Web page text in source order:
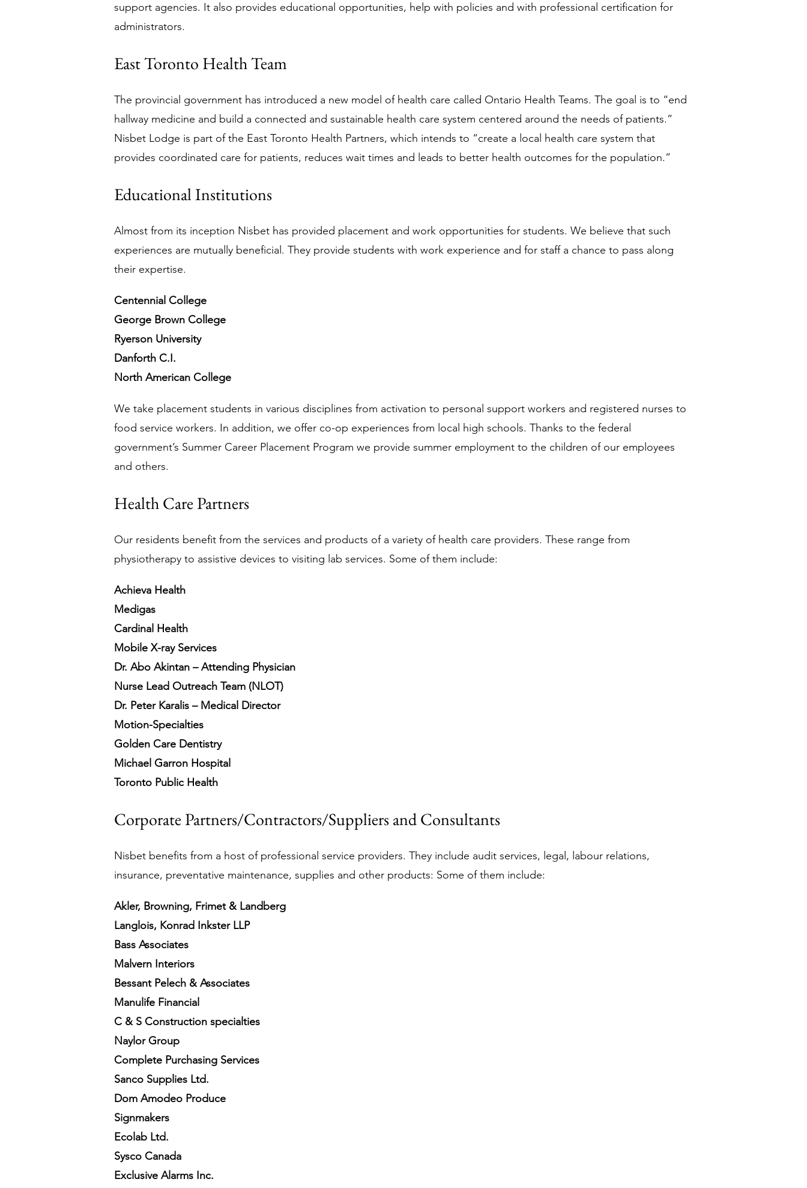
support agencies. It also provides educational opportunities, help with policies and with professional certification for
administrators.
East Toronto Health Team
The provincial government has introduced a new model of health care called Ontario Health Teams. The goal is to “end
hallway medicine and build a connected and sustainable health care system centered around the needs of patients.”
Nisbet Lodge is part of the East Toronto Health Partners, which intends to “create a local health care system that
provides coordinated care for patients, reduces wait times and leads to better health outcomes for the population.”
Educational Institutions
Almost from its inception Nisbet has provided placement and work opportunities for students. We believe that such
experiences are mutually beneficial. They provide students with work experience and for staff a chance to pass along
their expertise.
Centennial College
George Brown College
Ryerson University
Danforth C.I.
North American College
We take placement students in various disciplines from activation to personal support workers and registered nurses to
food service workers. In addition, we offer co-op experiences from local high schools. Thanks to the federal
government’s Summer Career Placement Program we provide summer employment to the children of our employees
and others.
Health Care Partners
Our residents benefit from the services and products of a variety of health care providers. These range from
physiotherapy to assistive devices to visiting lab services. Some of them include:
Achieva Health
Medigas
Cardinal Health
Mobile X-ray Services
Dr. Abo Akintan – Attending Physician
Nurse Lead Outreach Team (NLOT)
Dr. Peter Karalis – Medical Director
Motion-Specialties
Golden Care Dentistry
Michael Garron Hospital
Toronto Public Health
Corporate Partners/Contractors/Suppliers and Consultants
Nisbet benefits from a host of professional service providers. They include audit services, legal, labour relations,
insurance, preventative maintenance, supplies and other products: Some of them include:
Akler, Browning, Frimet & Landberg
Langlois, Konrad Inkster LLP
Bass Associates
Malvern Interiors
Bessant Pelech & Associates
Manulife Financial
C & S Construction specialties
Naylor Group
Complete Purchasing Services
Sanco Supplies Ltd.
Dom Amodeo Produce
Signmakers
Ecolab Ltd.
Sysco Canada
Exclusive Alarms Inc.